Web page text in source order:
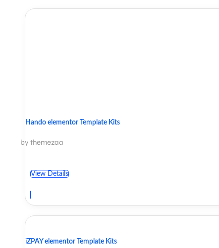
Hando elementor Template Kits
by themezaa
View Details
iZPAY elementor Template Kits